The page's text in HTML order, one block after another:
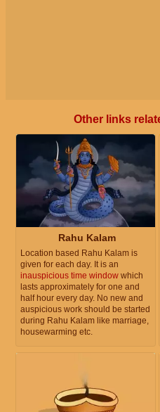
Other links
Rahu Kalam
Location based Rahu Kalam is
given for each day. It is an
inauspicious time window which
lasts approximately for one and
half hour every day. No new and
auspicious work should be started
during Rahu Kalam like marriage,
housewarming etc.